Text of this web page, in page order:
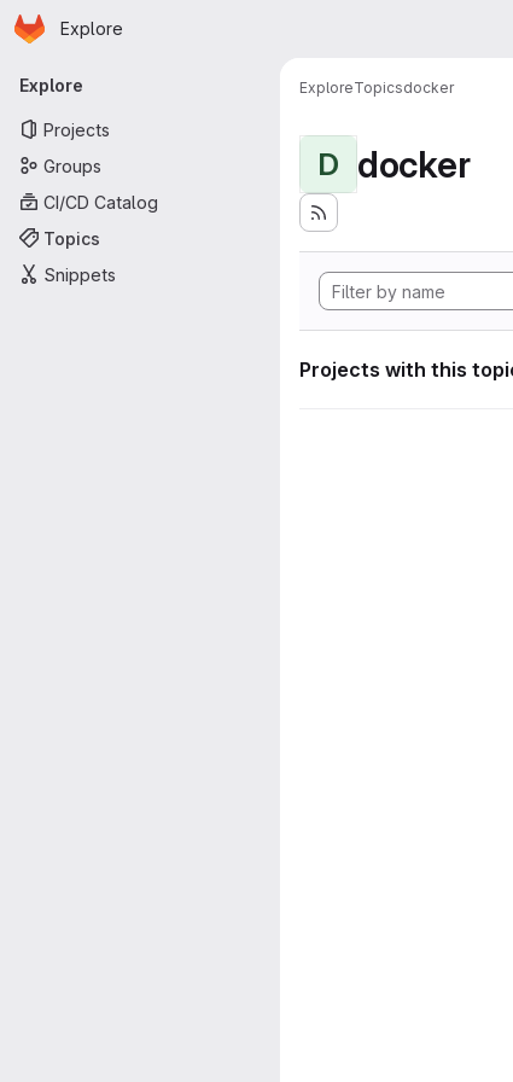
Skip to main content
Homepage
Explore
Primary navigation
Explore
Projects
Groups
CI/CD Catalog
Topics
Snippets
ExploreTopicsdocker
D docker
Projects with this